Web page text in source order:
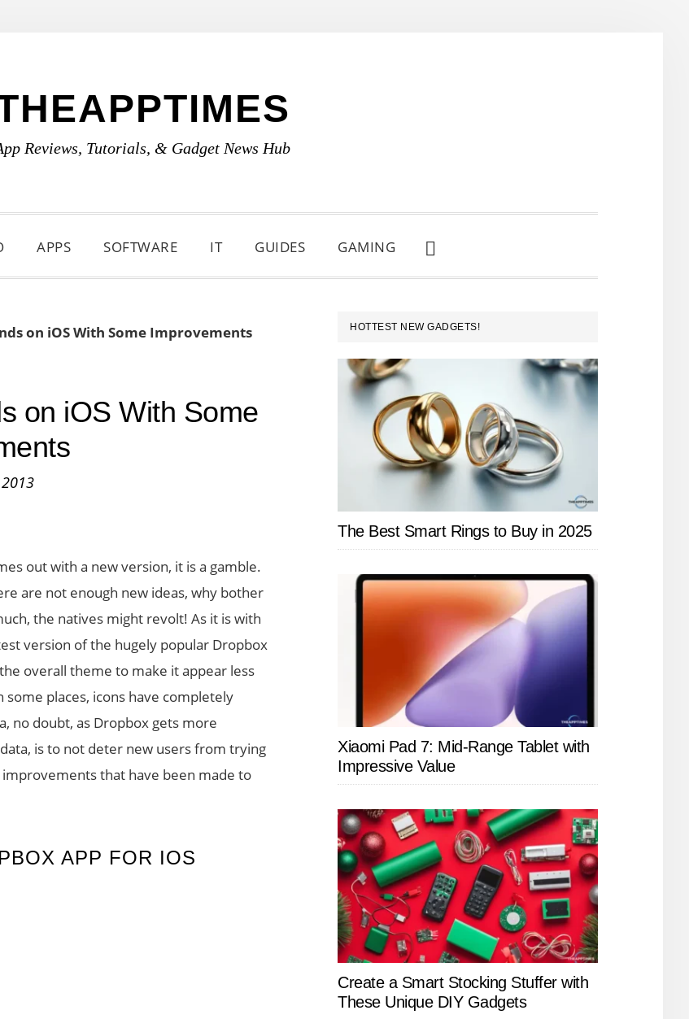
Reviews, Tutorials, & Gadget News Hub
APPS SOFTWARE IT GUIDES GAMING
SHOW
SEARCH
on iOS With Some Improvements
on iOS With Some
out with a new version, it is a gamble.
are not enough new ideas, why bother
the natives might revolt! As it is with
version of the hugely popular Dropbox
overall theme to make it appear less
places, icons have completely
no doubt, as Dropbox gets more
is to not deter new users from trying
that have been made to
APP FOR IOS
PRIMARY
SIDEBAR
HOTTEST NEW GADGETS!
The Best Smart Rings to Buy in 2025
Xiaomi Pad 7: Mid-Range Tablet with
Impressive Value
Create a Smart Stocking Stuffer with
These Unique DIY Gadgets